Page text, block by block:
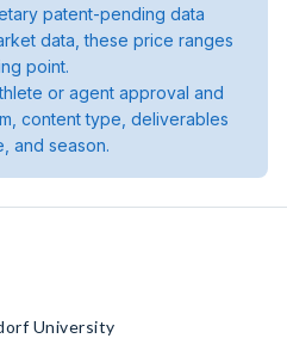
patent-pending data
data, these price ranges
point.
or agent approval and
content type, deliverables
and season.
University